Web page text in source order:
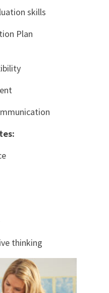
skills
Plan
thinking